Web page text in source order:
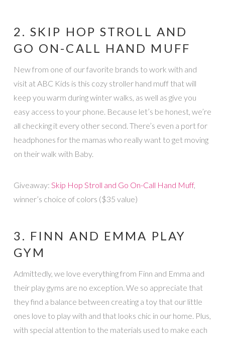
2. SKIP HOP STROLL AND
GO ON-CALL HAND MUFF
New from one of our favorite brands to work with and
visit at ABC Kids is this cozy stroller hand muff that will
keep you warm during winter walks, as well as give you
easy access to your phone. Because let’s be honest, we’re
all checking it every other second. There’s even a port for
headphones for the mamas who really want to get moving
on their walk with Baby.
Giveaway: Skip Hop Stroll and Go On-Call Hand Muff,
winner’s choice of colors ($35 value)
3. FINN AND EMMA PLAY
GYM
Admittedly, we love everything from Finn and Emma and
their play gyms are no exception. We so appreciate that
they find a balance between creating a toy that our little
ones love to play with and that looks chic in our home. Plus,
with special attention to the materials used to make each